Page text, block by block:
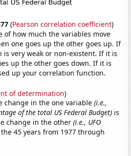
(Pearson correlation coefficient)
of how much the variables move
one goes up the other goes up. If
is very weak or non-existent. If it is
up the other goes down. If it is
up your correlation function.
of determination)
change in the one variable(i.e.,
of the total US Federal Budget) is
change in the other(i.e., UFO
45 years from 1977 through